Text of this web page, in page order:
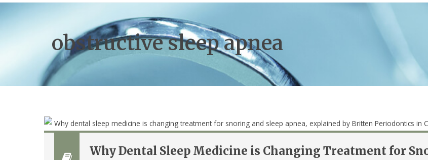
obstructive sleep apnea
Why Dental Sleep Medicine is Changing Treatment for